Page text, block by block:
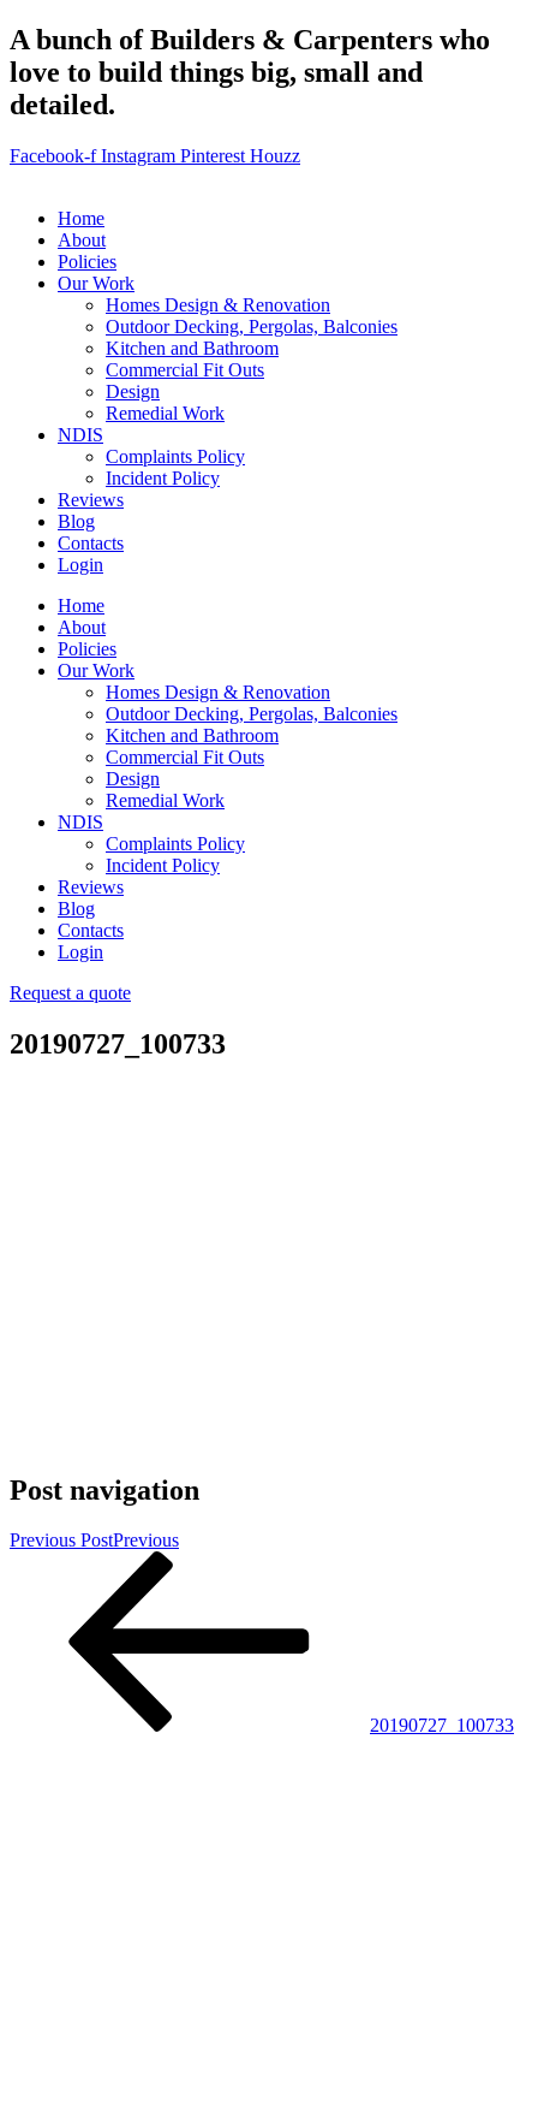
A bunch of Builders & Carpenters who
love to build things big, small and
detailed.
Facebook-f Instagram Pinterest Houzz
Home
About
Policies
Our Work
Homes Design & Renovation
Outdoor Decking, Pergolas, Balconies
Kitchen and Bathroom
Commercial Fit Outs
Design
Remedial Work
NDIS
Complaints Policy
Incident Policy
Reviews
Blog
Contacts
Login
Home
About
Policies
Our Work
Homes Design & Renovation
Outdoor Decking, Pergolas, Balconies
Kitchen and Bathroom
Commercial Fit Outs
Design
Remedial Work
NDIS
Complaints Policy
Incident Policy
Reviews
Blog
Contacts
Login
Request a quote
20190727_100733
Post navigation
Previous PostPrevious
20190727_100733